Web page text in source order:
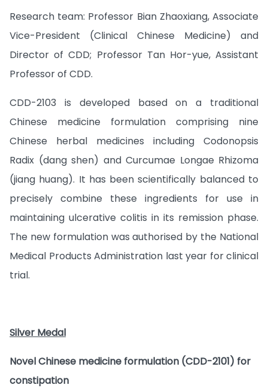
Research team: Professor Bian Zhaoxiang, Associate
Vice-President (Clinical Chinese Medicine) and
Director of CDD; Professor Tan Hor-yue, Assistant
Professor of CDD.
CDD-2103 is developed based on a traditional
Chinese medicine formulation comprising nine
Chinese herbal medicines including Codonopsis
Radix (dang shen) and Curcumae Longae Rhizoma
(jiang huang). It has been scientifically balanced to
precisely combine these ingredients for use in
maintaining ulcerative colitis in its remission phase.
The new formulation was authorised by the National
Medical Products Administration last year for clinical
trial.
Silver Medal
Novel Chinese medicine formulation (CDD-2101) for
constipation